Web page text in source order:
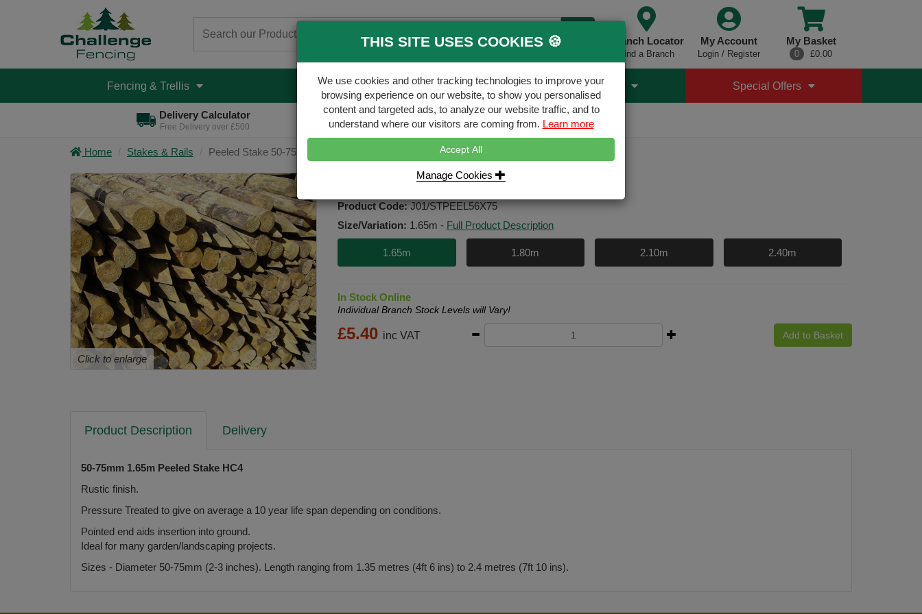
Branch Locator
Find a Branch
My Account
Login / Register
My Basket
0 £0.00
Fencing & Trellis Decking & Landscaping Gates & Accessories Special Offers
Delivery Calculator
Free Delivery over £500
FREEClick & Collect
Home Stakes & Rails Peeled Stake 50-75mm
Click to enlarge
50-75mm 1.65m Peeled Stake HC4
Product Code: J01/STPEEL56X75
Size/Variation: 1.65m - Full Product Description
1.65m 1.80m 2.10m 2.40m
In Stock Online
Individual Branch Stock Levels will Vary!
£5.40 inc VAT Add to Basket
Product Description Delivery
50-75mm 1.65m Peeled Stake HC4
Rustic finish.
Pressure Treated to give on average a 10 year life span depending on conditions.
Pointed end aids insertion into ground.
Ideal for many garden/landscaping projects.
Sizes - Diameter 50-75mm (2-3 inches). Length ranging from 1.35 metres (4ft 6 ins) to 2.4 metres (7ft 10 ins).
THIS SITE USES COOKIES 🍪
We use cookies and other tracking technologies to improve your
browsing experience on our website, to show you personalised
content and targeted ads, to analyze our website traffic, and to
understand where our visitors are coming from. Learn more
Accept All
Manage Cookies